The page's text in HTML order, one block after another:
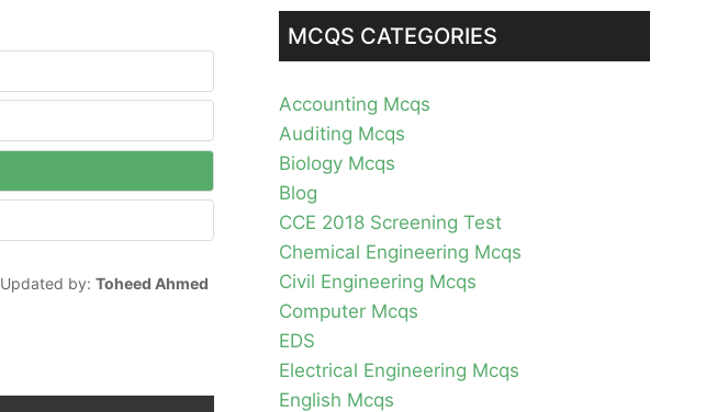
Updated by:Toheed Ahmed
MCQS CATEGORIES
Accounting Mcqs
Auditing Mcqs
Biology Mcqs
Blog
CCE 2018 Screening Test
Chemical Engineering Mcqs
Civil Engineering Mcqs
Computer Mcqs
EDS
Electrical Engineering Mcqs
English Mcqs